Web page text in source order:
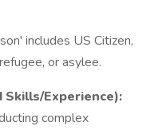
includes US Citizen,
or asylee.
Skills/Experience):
complex